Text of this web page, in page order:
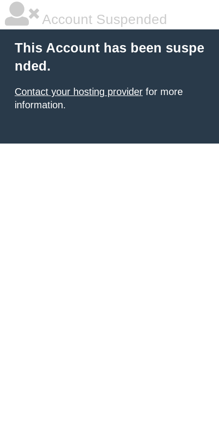
Account Suspended
This Account has been suspe
nded.
Contact your hosting provider for more
information.